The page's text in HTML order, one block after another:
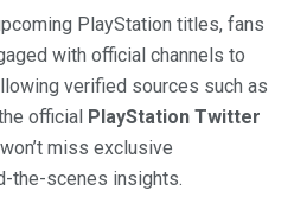
PlayStation titles, fans
with official channels to
verified sources such as
official PlayStation Twitter
miss exclusive
the-scenes insights.